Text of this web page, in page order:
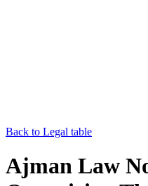
Back to Legal table
Ajman Law